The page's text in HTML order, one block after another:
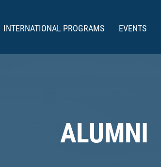
INTERNATIONAL PROGRAMS EVENTS
ALUMNI